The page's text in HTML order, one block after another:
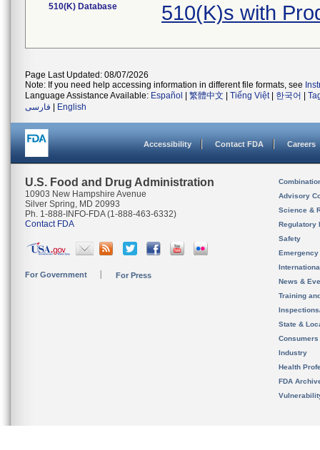
510(K) Database 510(K)s with
Page Last Updated: 08/07/2026
Note: If you need help accessing information in different file formats, see
Language Assistance Available: Español 繁體中文 Tiếng Việt| 한국어
فارسی
English
Accessibility Contact FDA Careers
U.S. Food and Drug Administration
10903 New Hampshire Avenue
Silver Spring, MD 20993
Ph. 1-888-INFO-FDA (1-888-463-6332)
Contact FDA
For Government For Press
Advisory
Science &
Regulatory
Safety
News &
Training
State &
Consumers
Industry
Health
FDA